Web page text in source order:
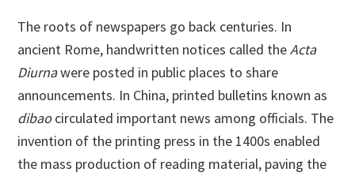
The roots of newspapers go back centuries. In
ancient Rome, handwritten notices called theActa
Diurnawere posted in public places to share
announcements. In China, printed bulletins known as
dibaocirculated important news among officials. The
invention of the printing press in the 1400s enabled
the mass production of reading material, paving the